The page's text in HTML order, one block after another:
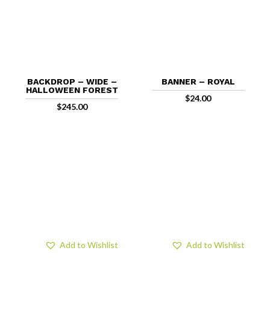
BACKDROP – WIDE –
HALLOWEEN FOREST
$245.00
BANNER – ROYAL
$24.00
Add to Wishlist Add to Wishlist